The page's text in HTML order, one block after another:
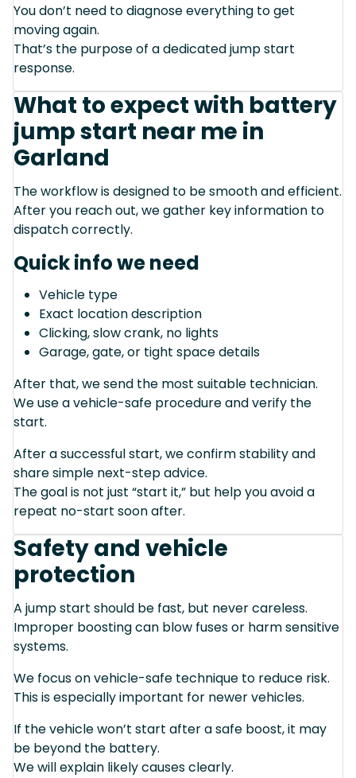
You don’t need to diagnose everything to get
moving again.
That’s the purpose of a dedicated jump start
response.
What to expect with battery
jump start near me in
Garland
The workflow is designed to be smooth and efficient.
After you reach out, we gather key information to
dispatch correctly.
Quick info we need
Vehicle type
Exact location description
Clicking, slow crank, no lights
Garage, gate, or tight space details
After that, we send the most suitable technician.
We use a vehicle-safe procedure and verify the
start.
After a successful start, we confirm stability and
share simple next-step advice.
The goal is not just “start it,” but help you avoid a
repeat no-start soon after.
Safety and vehicle
protection
A jump start should be fast, but never careless.
Improper boosting can blow fuses or harm sensitive
systems.
We focus on vehicle-safe technique to reduce risk.
This is especially important for newer vehicles.
If the vehicle won’t start after a safe boost, it may
be beyond the battery.
We will explain likely causes clearly.